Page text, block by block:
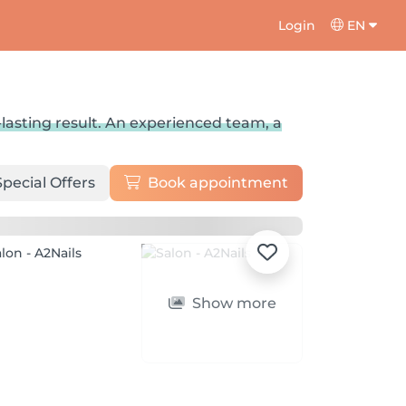
Login EN
result. An experienced team, a
Offers Book appointment
Show more